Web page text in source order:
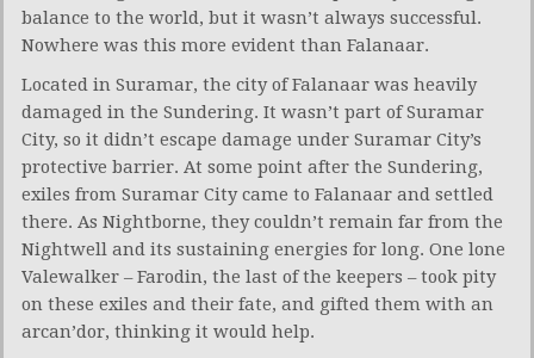
balance to the world, but it wasn’t always successful.
Nowhere was this more evident than Falanaar.
Located in Suramar, the city of Falanaar was heavily
damaged in the Sundering. It wasn’t part of Suramar
City, so it didn’t escape damage under Suramar City’s
protective barrier. At some point after the Sundering,
exiles from Suramar City came to Falanaar and settled
there. As Nightborne, they couldn’t remain far from the
Nightwell and its sustaining energies for long. One lone
Valewalker – Farodin, the last of the keepers – took pity
on these exiles and their fate, and gifted them with an
arcan’dor, thinking it would help.